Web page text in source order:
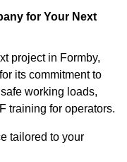
for Your Next
project in Formby,
its commitment to
working loads,
training for operators.
tailored to your